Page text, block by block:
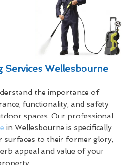
Services Wellesbourne
the importance of
functionality, and safety
spaces. Our professional
in Wellesbourne is specifically
surfaces to their former glory,
appeal and value of your